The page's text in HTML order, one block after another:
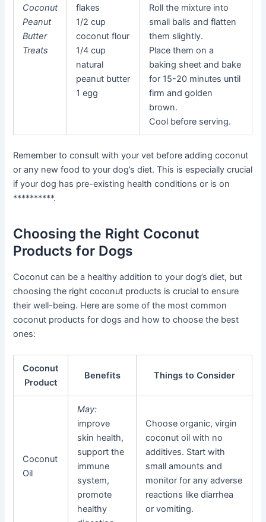
Coconut
Peanut
Butter
Treats
flakes
1/2 cup
coconut flour
1/4 cup
natural
peanut butter
1 egg
Roll the mixture into
small balls and flatten
them slightly.
Place them on a
baking sheet and bake
for 15-20 minutes until
firm and golden
brown.
Cool before serving.
Remember to consult with your vet before adding coconut
or any new food to your dog’s diet. This is especially crucial
if your dog has pre-existing health conditions or is on
**********.
Choosing the Right Coconut
Products for Dogs
Coconut can be a healthy addition to your dog’s diet, but
choosing the right coconut products is crucial to ensure
their well-being. Here are some of the most common
coconut products for dogs and how to choose the best
ones:
Coconut
Product
Benefits Things to Consider
Coconut
Oil
May:
improve
skin health,
support the
immune
system,
promote
healthy
Choose organic, virgin
coconut oil with no
additives. Start with
small amounts and
monitor for any adverse
reactions like diarrhea
or vomiting.